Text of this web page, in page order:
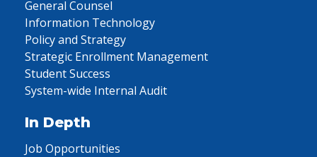
General Counsel
Information Technology
Policy and Strategy
Strategic Enrollment Management
Student Success
System-wide Internal Audit
In Depth
Job Opportunities